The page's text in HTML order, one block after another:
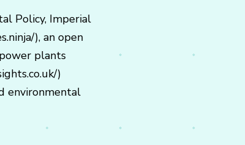
Policy, Imperial
), an open
plants
)
environmental